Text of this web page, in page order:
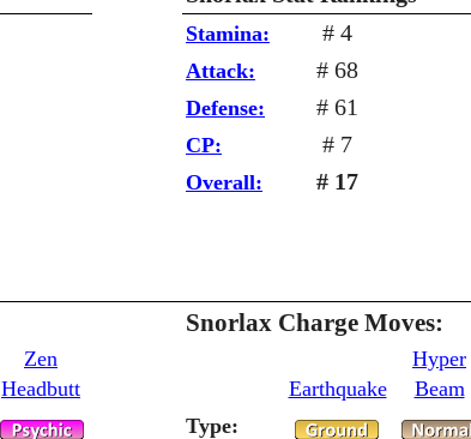
Stamina: # 4
Attack: # 68
Defense: # 61
CP: # 7
Overall: # 17
Snorlax Charge Moves:
Zen
Headbutt
Earthquake
Hyper
Beam
Type: